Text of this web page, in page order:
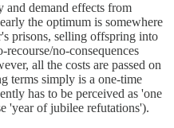
and demand effects from
the optimum is somewhere
prisons, selling offspring into
no-consequences
all the costs are passed on
terms simply is a one-time
has to be perceived as 'one
'year of jubilee refutations').